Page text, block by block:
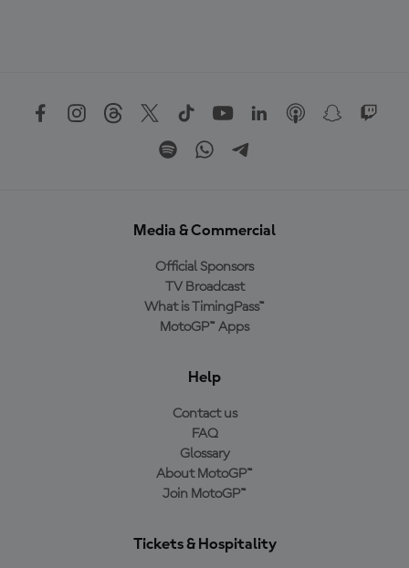
Media & Commercial
Official Sponsors
TV Broadcast
What is TimingPass™
MotoGP™ Apps
Help
Contact us
FAQ
Glossary
About MotoGP™
Join MotoGP™
Tickets & Hospitality